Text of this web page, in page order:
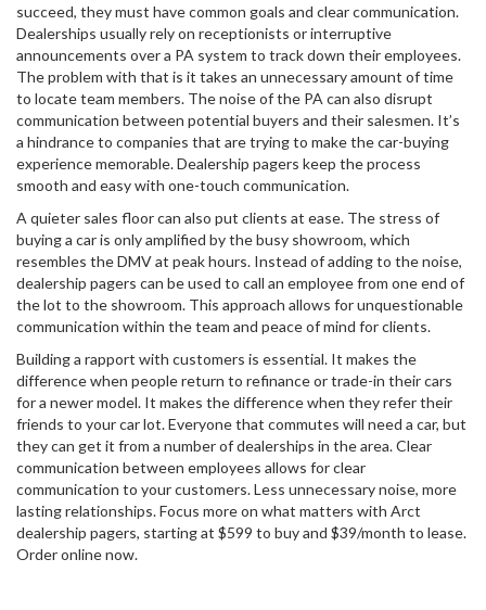
succeed, they must have common goals and clear communication.
Dealerships usually rely on receptionists or interruptive
announcements over a PA system to track down their employees.
The problem with that is it takes an unnecessary amount of time
to locate team members. The noise of the PA can also disrupt
communication between potential buyers and their salesmen. It’s
a hindrance to companies that are trying to make the car-buying
experience memorable. Dealership pagers keep the process
smooth and easy with one-touch communication.
A quieter sales floor can also put clients at ease. The stress of
buying a car is only amplified by the busy showroom, which
resembles the DMV at peak hours. Instead of adding to the noise,
dealership pagers can be used to call an employee from one end of
the lot to the showroom. This approach allows for unquestionable
communication within the team and peace of mind for clients.
Building a rapport with customers is essential. It makes the
difference when people return to refinance or trade-in their cars
for a newer model. It makes the difference when they refer their
friends to your car lot. Everyone that commutes will need a car, but
they can get it from a number of dealerships in the area. Clear
communication between employees allows for clear
communication to your customers. Less unnecessary noise, more
lasting relationships. Focus more on what matters with Arct
dealership pagers, starting at $599 to buy and $39/month to lease.
Order online now.